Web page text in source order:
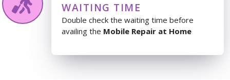
WAITING TIME
Double check the waiting time before
availing the Mobile Repair at Home